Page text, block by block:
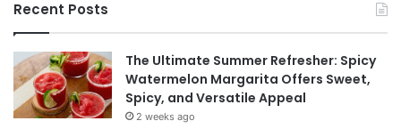
Recent Posts
The Ultimate Summer Refresher: Spicy
Watermelon Margarita Offers Sweet,
Spicy, and Versatile Appeal
2 weeks ago